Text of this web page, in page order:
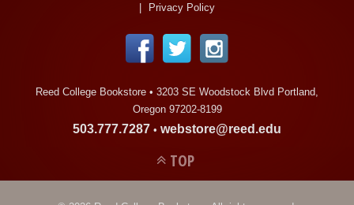
Privacy Policy
Reed College Bookstore • 3203 SE Woodstock Blvd Portland,
Oregon 97202-8199
503.777.7287 • webstore@reed.edu
TOP